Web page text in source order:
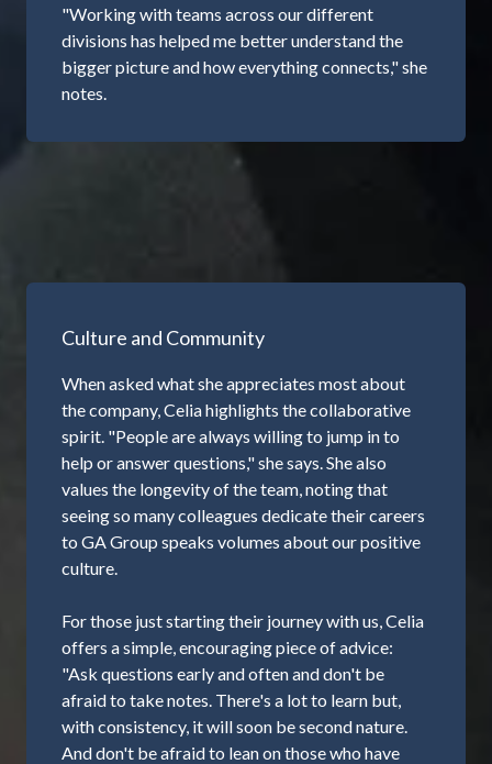
"Working with teams across our different
divisions has helped me better understand the
bigger picture and how everything connects," she
notes.
Culture and Community
When asked what she appreciates most about
the company, Celia highlights the collaborative
spirit. "People are always willing to jump in to
help or answer questions," she says. She also
values the longevity of the team, noting that
seeing so many colleagues dedicate their careers
to GA Group speaks volumes about our positive
culture.
For those just starting their journey with us, Celia
offers a simple, encouraging piece of advice:
"Ask questions early and often and don't be
afraid to take notes. There's a lot to learn but,
with consistency, it will soon be second nature.
And don't be afraid to lean on those who have